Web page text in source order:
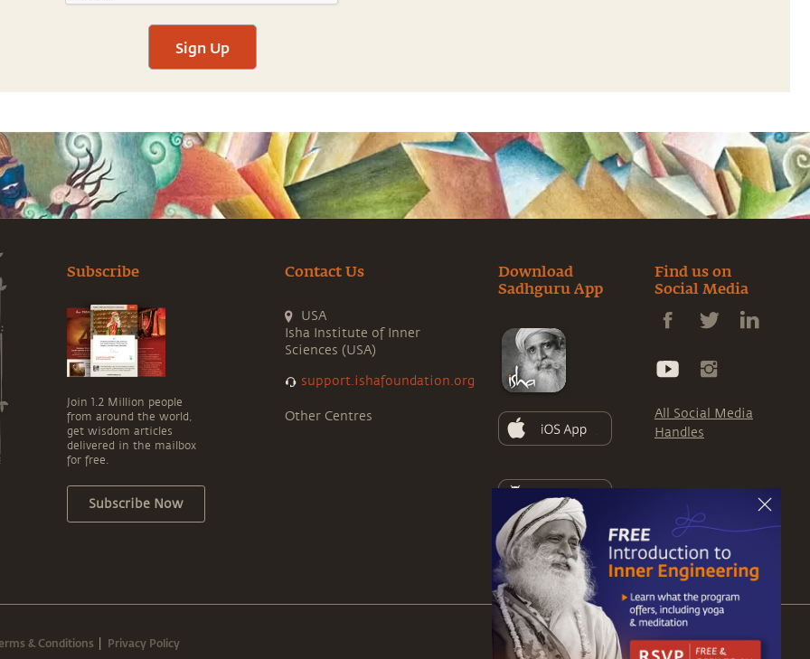
Sign Up
Subscribe
Join 1.2 Million people
from around the world,
get wisdom articles
delivered in the mailbox
for free.
Subscribe Now
Contact Us
USA
Isha Institute of Inner
Sciences (USA)
support.ishafoundation.org
Other Centres
Download
Sadhguru App
Find us on
Social Media
All Social Media
Handles
& Conditions Privacy Policy